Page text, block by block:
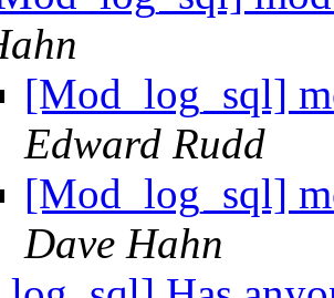
[Mod_log_sql]
Edward Rudd
[Mod_log_sql]
Dave Hahn